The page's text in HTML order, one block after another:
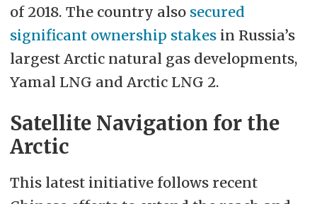
of 2018. The country also secured
significant ownership stakesin Russia’s
largest Arctic natural gas developments,
Yamal LNG and Arctic LNG 2.
Satellite Navigation for the
Arctic
This latest initiative follows recent